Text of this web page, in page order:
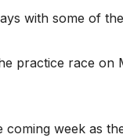
with some of
practice race
week as